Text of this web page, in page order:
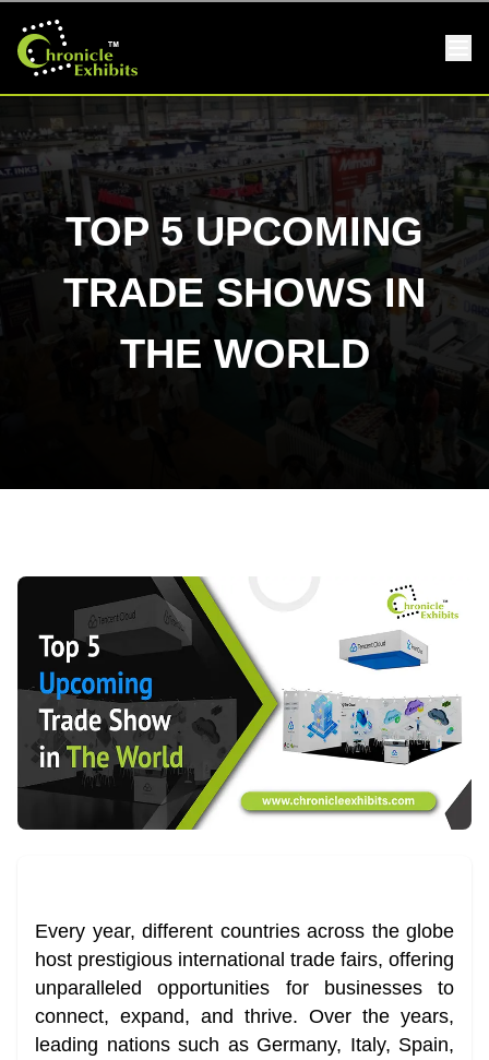
TOP 5 UPCOMING
TRADE SHOWS IN
THE WORLD
Every year, different countries across the globe
host prestigious international trade fairs, offering
unparalleled opportunities for businesses to
connect, expand, and thrive. Over the years,
leading nations such as Germany, Italy, Spain,